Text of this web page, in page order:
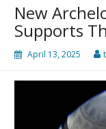
New
Supports
April 13, 2025